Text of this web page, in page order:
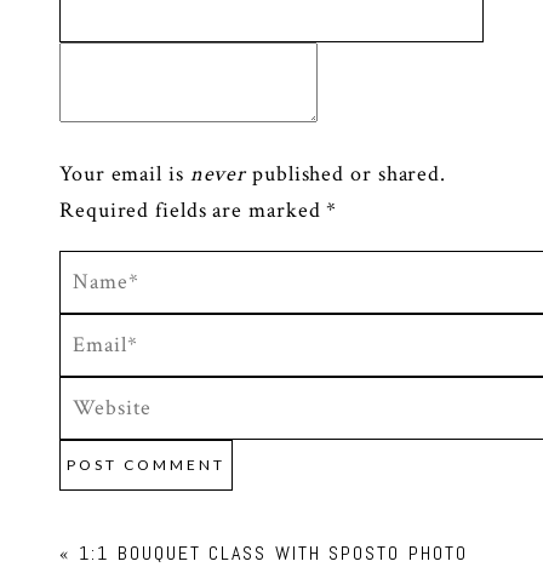
Your email is never published or shared.
Required fields are marked *
POST COMMENT
« 1:1 BOUQUET CLASS WITH SPOSTO PHOTO